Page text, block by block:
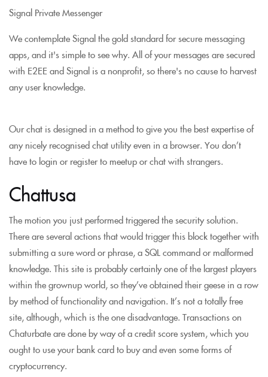
Signal Private Messenger
We contemplate Signal the gold standard for secure messaging
apps, and it's simple to see why. All of your messages are secured
with E2EE and Signal is a nonprofit, so there's no cause to harvest
any user knowledge.
Our chat is designed in a method to give you the best expertise of
any nicely recognised chat utility even in a browser. You don’t
have to login or register to meetup or chat with strangers.
Chattusa
The motion you just performed triggered the security solution.
There are several actions that would trigger this block together with
submitting a sure word or phrase, a SQL command or malformed
knowledge. This site is probably certainly one of the largest players
within the grownup world, so they’ve obtained their geese in a row
by method of functionality and navigation. It’s not a totally free
site, although, which is the one disadvantage. Transactions on
Chaturbate are done by way of a credit score system, which you
ought to use your bank card to buy and even some forms of
cryptocurrency.